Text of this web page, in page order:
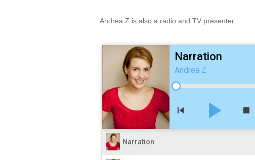
Andrea Z is also a radio and TV presenter.
Narration
Andrea Z
skip_previous play_arrow stop
Narration